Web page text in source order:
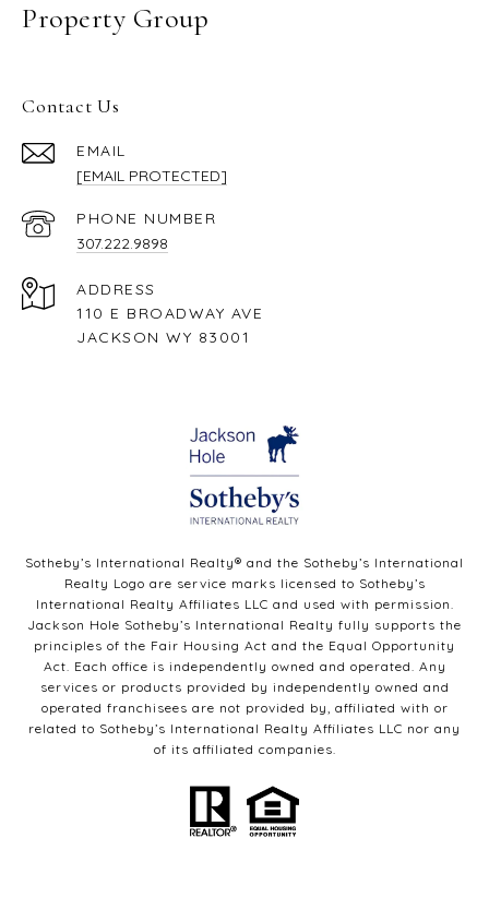
Property Group
Contact Us
EMAIL
[EMAIL PROTECTED]
PHONE NUMBER
307.222.9898
ADDRESS
110 E BROADWAY AVE
JACKSON WY 83001
Sotheby’s International Realty®️ and the Sotheby’s International
Realty Logo are service marks licensed to Sotheby’s
International Realty Affiliates LLC and used with permission.
Jackson Hole Sotheby’s International Realty fully supports the
principles of the Fair Housing Act and the Equal Opportunity
Act. Each office is independently owned and operated. Any
services or products provided by independently owned and
operated franchisees are not provided by, affiliated with or
related to Sotheby’s International Realty Affiliates LLC nor any
of its affiliated companies.